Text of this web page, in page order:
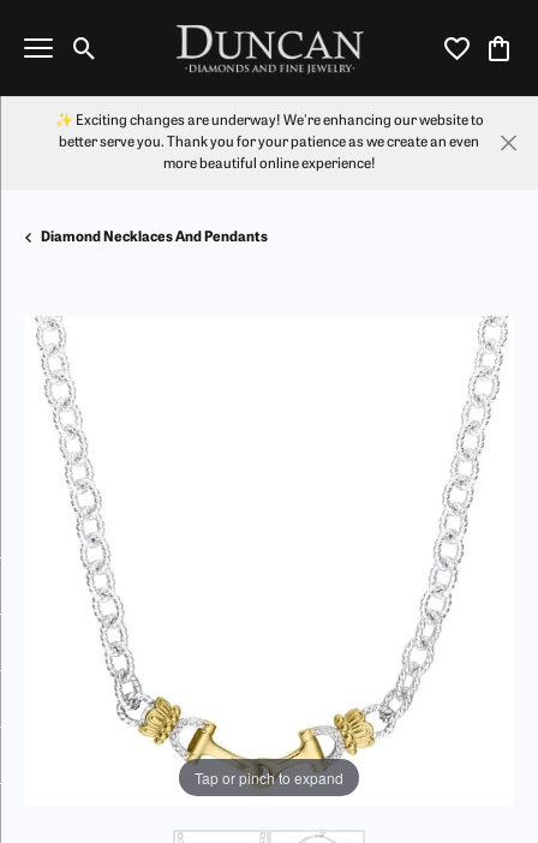
Toggle Search Menu Toggle My
✨ Exciting changes are underway! We're enhancing our website to
better serve you. Thank you for your patience as we create an even
more beautiful online experience!
Diamond Necklaces And Pendants
Tap or pinch to expand